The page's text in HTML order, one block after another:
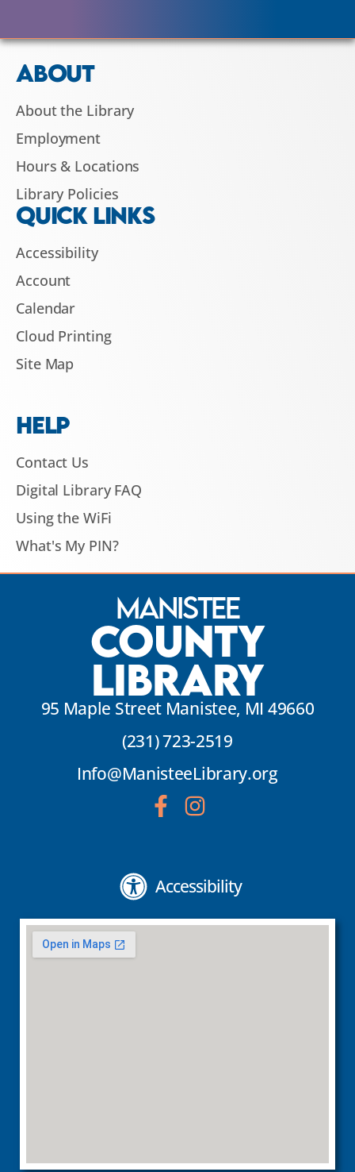
ABOUT
About the Library
Employment
Hours & Locations
Library Policies
QUICK LINKS
Accessibility
Account
Calendar
Cloud Printing
Site Map
HELP
Contact Us
Digital Library FAQ
Using the WiFi
What's My PIN?
Manistee
County
Library
95 Maple Street Manistee, MI 49660
(231) 723-2519
Info@ManisteeLibrary.org
Accessibility